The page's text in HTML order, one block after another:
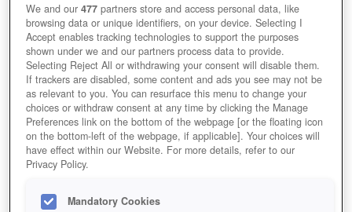
Pokémon GO
We and our477 partners store and access personal data, like
browsing data or unique identifiers, on your device. Selecting I
Accept enables tracking technologies to support the purposes
shown under we and our partners process data to provide.
Selecting Reject All or withdrawing your consent will disable them.
If trackers are disabled, some content and ads you see may not be
as relevant to you. You can resurface this menu to change your
choices or withdraw consent at any time by clicking the Manage
Preferences link on the bottom of the webpage [or the floating icon
on the bottom-left of the webpage, if applicable]. Your choices will
have effect within our Website. For more details, refer to our
Privacy Policy.
Mandatory Cookies